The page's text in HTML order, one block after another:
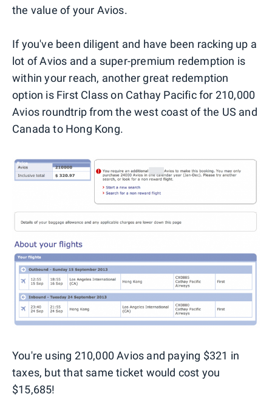
the value of your Avios.
If you've been diligent and have been racking up a
lot of Avios and a super-premium redemption is
within your reach, another great redemption
option is First Class on Cathay Pacific for 210,000
Avios roundtrip from the west coast of the US and
Canada to Hong Kong.
You're using 210,000 Avios and paying $321 in
taxes, but that same ticket would cost you
$15,685!